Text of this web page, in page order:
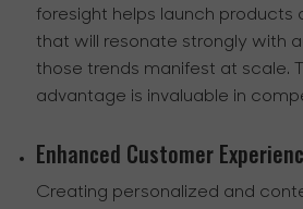
foresight helps launch products
that will resonate strongly with
those trends manifest at scale.
advantage is invaluable in
Enhanced Customer
Creating personalized and